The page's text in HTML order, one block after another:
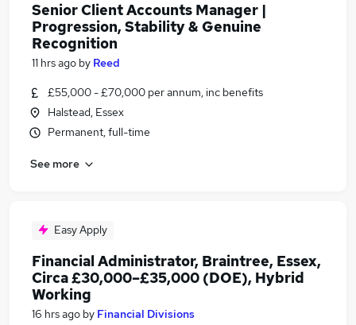
Senior Client Accounts Manager |
Progression, Stability & Genuine
Recognition
11 hrs ago by Reed
£55,000 - £70,000 per annum, inc benefits
Halstead, Essex
Permanent, full-time
See more
Easy Apply
Financial Administrator, Braintree, Essex,
Circa £30,000–£35,000 (DOE), Hybrid
Working
16 hrs ago by Financial Divisions